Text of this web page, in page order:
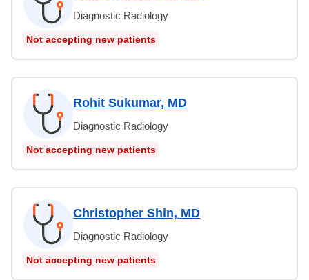
Diagnostic Radiology
Not accepting new patients
Rohit Sukumar, MD
Diagnostic Radiology
Not accepting new patients
Christopher Shin, MD
Diagnostic Radiology
Not accepting new patients